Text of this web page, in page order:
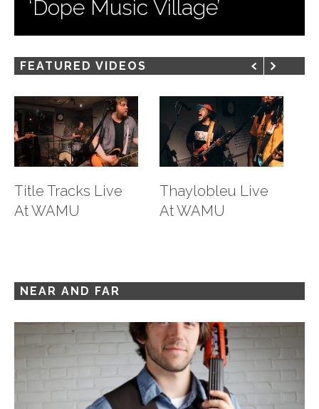
‘Dope Music Village’
FEATURED VIDEOS
Title Tracks Live
At WAMU
Thaylobleu Live
At WAMU
NEAR AND FAR